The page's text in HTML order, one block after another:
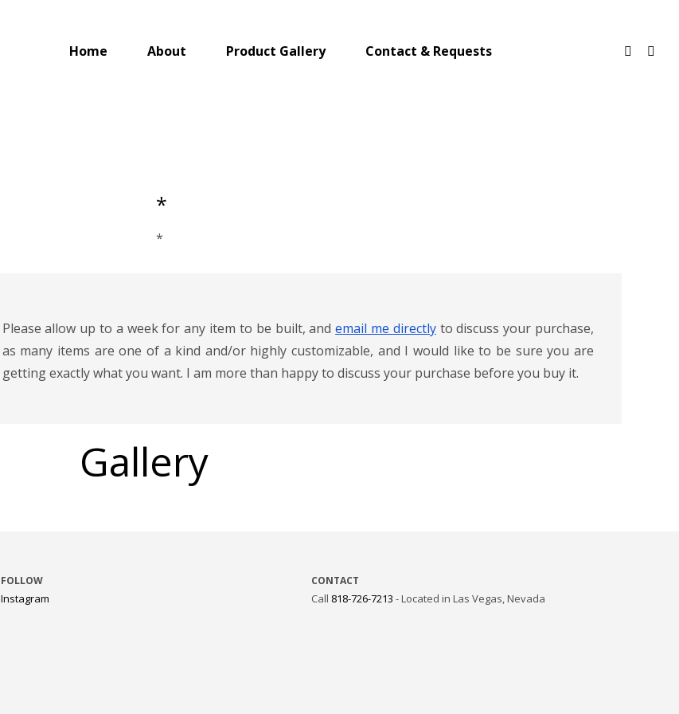
Home About Product Gallery Contact & Requests
*
*
Please allow up to a week for any item to be built, andemail me directlyto discuss your purchase,
as many items are one of a kind and/or highly customizable, and I would like to be sure you are
getting exactly what you want. I am more than happy to discuss your purchase before you buy it.
Gallery
FOLLOW
Instagram
CONTACT
Call 818-726-7213 - Located in Las Vegas, Nevada